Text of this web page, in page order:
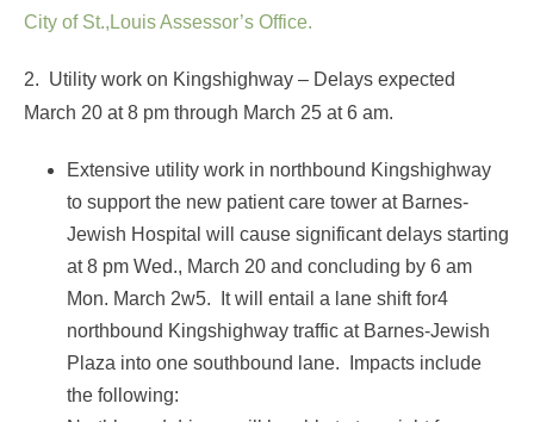
City of St.,Louis Assessor’s Office.
2. Utility work on Kingshighway – Delays expected
March 20 at 8 pm through March 25 at 6 am.
Extensive utility work in northbound Kingshighway
to support the new patient care tower at Barnes-
Jewish Hospital will cause significant delays starting
at 8 pm Wed., March 20 and concluding by 6 am
Mon. March 2w5. It will entail a lane shift for4
northbound Kingshighway traffic at Barnes-Jewish
Plaza into one southbound lane. Impacts include
the following: